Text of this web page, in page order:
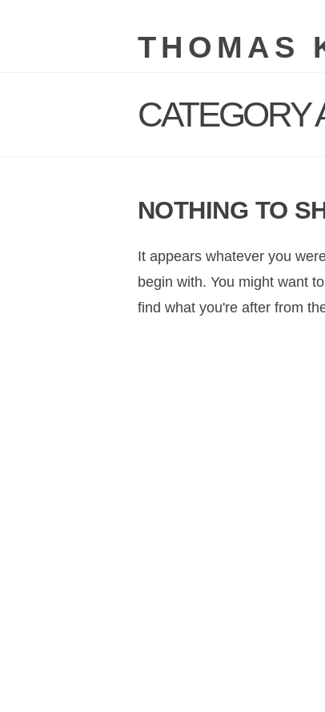
THOMAS
CATEGORY
NOTHING TO
It appears whatever you
begin with. You might want
find what you're after from